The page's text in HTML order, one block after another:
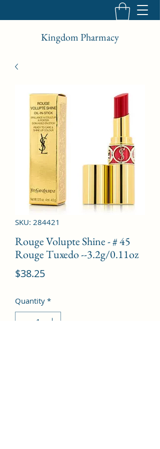
Kingdom Pharmacy
SKU: 284421
Rouge Volupte Shine - # 45
Rouge Tuxedo --3.2g/0.11oz
$38.25Price
Quantity *